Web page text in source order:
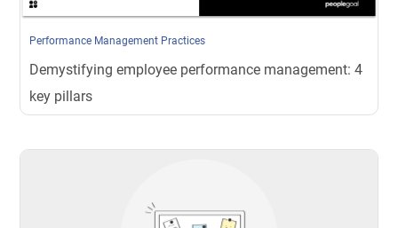
Performance Management Practices
Demystifying employee performance management: 4
key pillars